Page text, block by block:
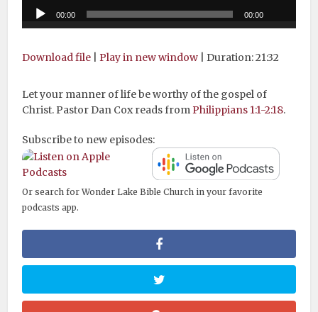
Audio
Player
00:00 00:00
Download file |Play in new window |Duration: 21:32
Let your manner of life be worthy of the gospel of
Christ. Pastor Dan Cox reads fromPhilippians 1:1-2:18.
Subscribe to new episodes:
Or search for Wonder Lake Bible Church in your favorite
podcasts app.